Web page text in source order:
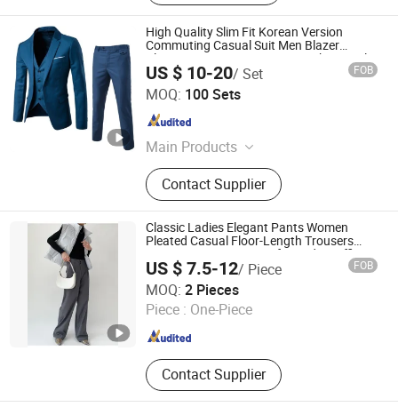
High Quality Slim Fit Korean Version
Commuting Casual Suit Men Blazer
Classic Business Suits Men Work Formal
Suits
US $ 10-20/ Set FOB
MOQ: 100 Sets
Main Products
T-Shirt, Polo Shirt, Shirt, Coverall,
Suit, Uniform, Sportswear, Casual
Wear
Contact Supplier
Nuolang (Guangdong) Garment Industry Co., Ltd.
Guangdong , China
Classic Ladies Elegant Pants Women
Pleated Casual Floor-Length Trousers
Gray Pants Pants Suits for Ladies Office
US $ 7.5-12/ Piece FOB
MOQ: 2 Pieces
Piece : One-Piece
Contact Supplier
Jinan Nanfei Information Technology Co., Ltd.
Shandong , China
Since 2024